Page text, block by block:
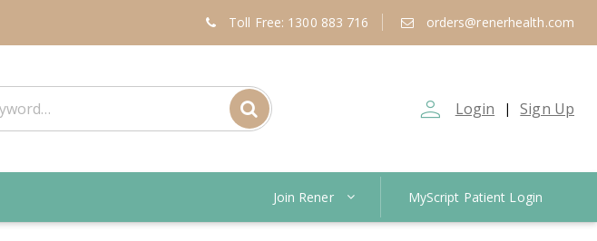
Toll Free: 1300 883 716 orders@renerhealth.com
person_outline Login | Sign Up
Join Rener MyScript Patient Login